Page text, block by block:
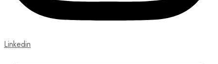
Linkedin